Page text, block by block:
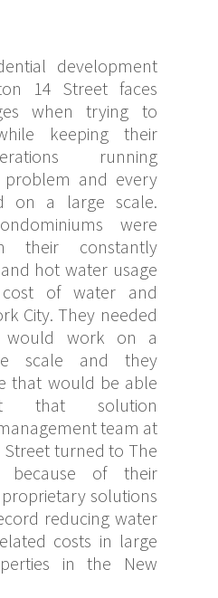
development
14 Street faces
when trying to
keeping their
running
problem and every
on a large scale.
were
their constantly
hot water usage
of water and
City. They needed
would work on a
scale and they
that would be able
that solution
team at
turned to The
because of their
solutions
reducing water
costs in large
in the New